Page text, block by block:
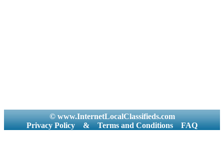
© www.InternetLocalClassifieds.com
Privacy Policy
& Terms and Conditions FAQ